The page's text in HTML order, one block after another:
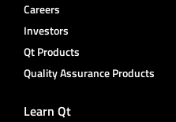
Careers
Investors
Qt Products
Quality Assurance Products
Learn Qt